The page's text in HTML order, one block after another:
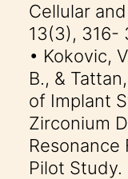
Cellular
13(3), 316-
• Kokovic,
B., &
of Implant
Zirconium
Resonance
Pilot Study.